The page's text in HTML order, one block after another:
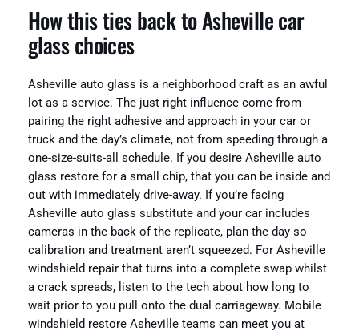
How this ties back to Asheville car
glass choices
Asheville auto glass is a neighborhood craft as an awful
lot as a service. The just right influence come from
pairing the right adhesive and approach in your car or
truck and the day’s climate, not from speeding through a
one-size-suits-all schedule. If you desire Asheville auto
glass restore for a small chip, that you can be inside and
out with immediately drive-away. If you’re facing
Asheville auto glass substitute and your car includes
cameras in the back of the replicate, plan the day so
calibration and treatment aren’t squeezed. For Asheville
windshield repair that turns into a complete swap whilst
a crack spreads, listen to the tech about how long to
wait prior to you pull onto the dual carriageway. Mobile
windshield restore Asheville teams can meet you at